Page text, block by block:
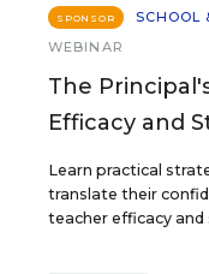
SPONSOR
SCHOOL
WEBINAR
The
Efficacy and
Learn practical
translate their
teacher efficacy